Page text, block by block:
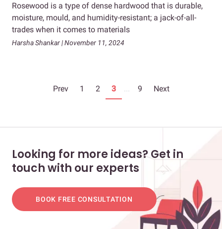
Rosewood is a type of dense hardwood that is durable,
moisture, mould, and humidity-resistant; a jack-of-all-
trades when it comes to materials
Harsha Shankar | November 11, 2024
Prev 1 2 3 9 Next
Looking for more ideas? Get in
touch with our experts
BOOK FREE CONSULTATION